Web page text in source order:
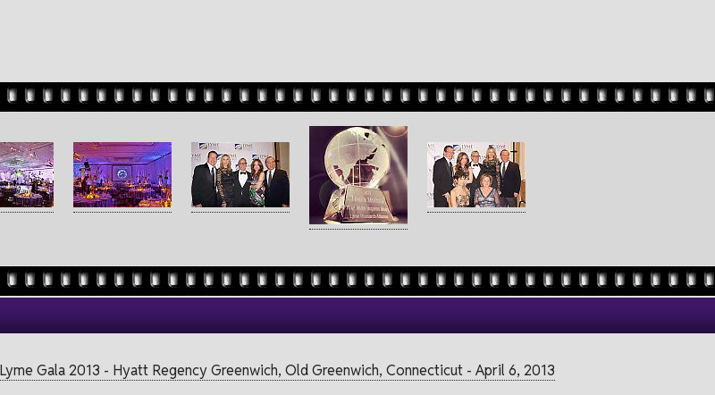
Gala 2013 - Hyatt Regency Greenwich, Old Greenwich, Connecticut - April 6, 2013